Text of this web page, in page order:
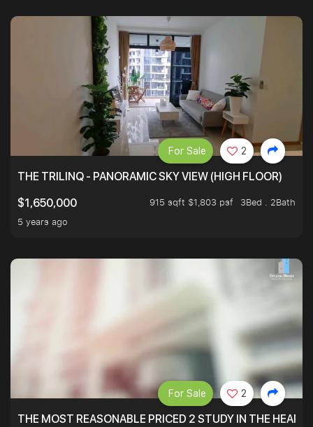
THE TRILINQ - PANORAMIC SKY VIEW (HIGH FLOOR)
$1,650,000
915 sqft $1,803 psf
3Bed . 2Bath
5 years ago
For Sale 2
THE MOST REASONABLE PRICED 2 STUDY IN THE HEART
For Sale 2